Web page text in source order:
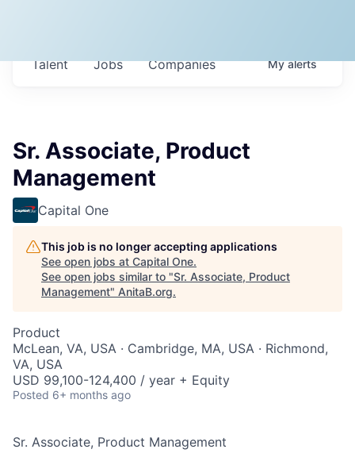
Jobs Companies
Talent Myalerts
Sr. Associate, Product
Management
Capital One
This job is no longer accepting applications
See open jobs at Capital One.
See open jobs similar to "Sr. Associate, Product
Management" AnitaB.org.
Product
McLean, VA, USA · Cambridge, MA, USA · Richmond,
VA, USA
USD 99,100-124,400 / year + Equity
Posted 6+ months ago
Sr. Associate, Product Management